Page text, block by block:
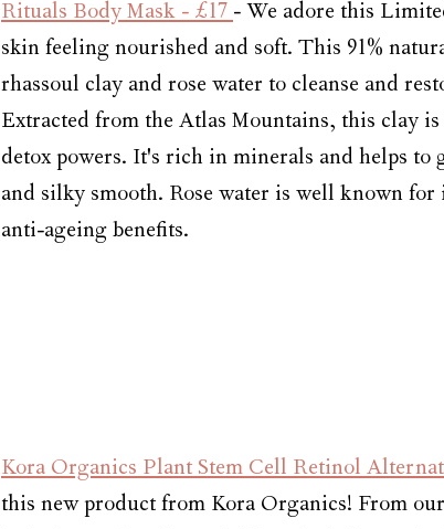
Rituals Body Mask - £17 - We adore this
skin feeling nourished and soft. This 91%
rhassoul clay and rose water to cleanse and
Extracted from the Atlas Mountains, this clay
detox powers. It's rich in minerals and helps
and silky smooth. Rose water is well known
anti-ageing benefits.
Kora Organics Plant Stem Cell Retinol
this new product from Kora Organics! From